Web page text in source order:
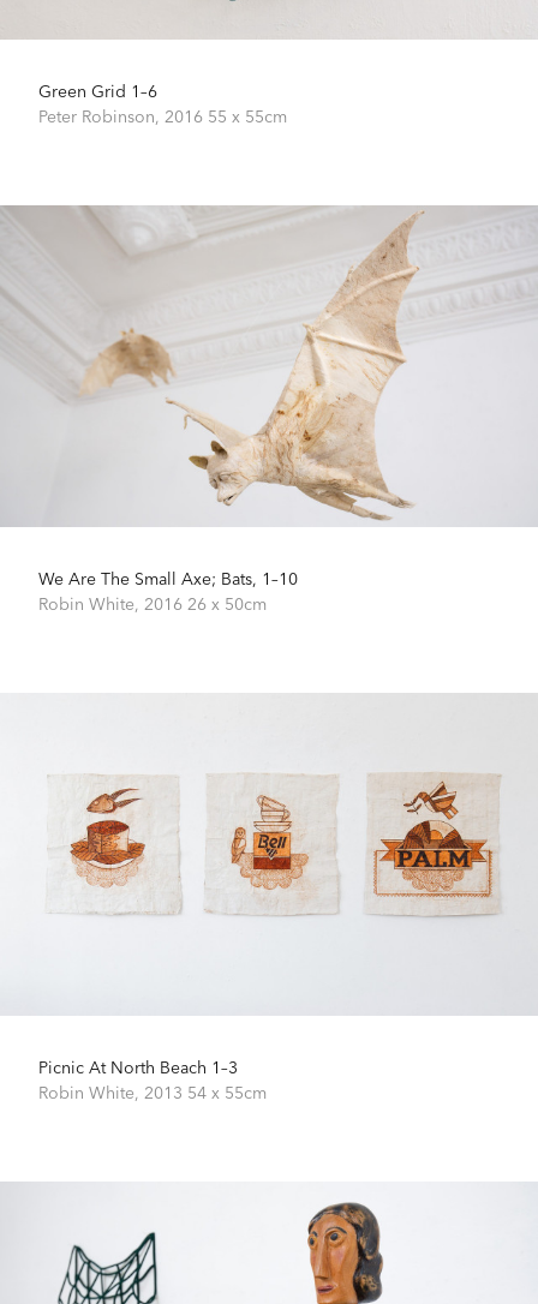
Green Grid 1–6
Peter Robinson, 2016 55 x 55cm
We Are The Small Axe; Bats, 1–10
Robin White, 2016 26 x 50cm
Picnic At North Beach 1–3
Robin White, 2013 54 x 55cm